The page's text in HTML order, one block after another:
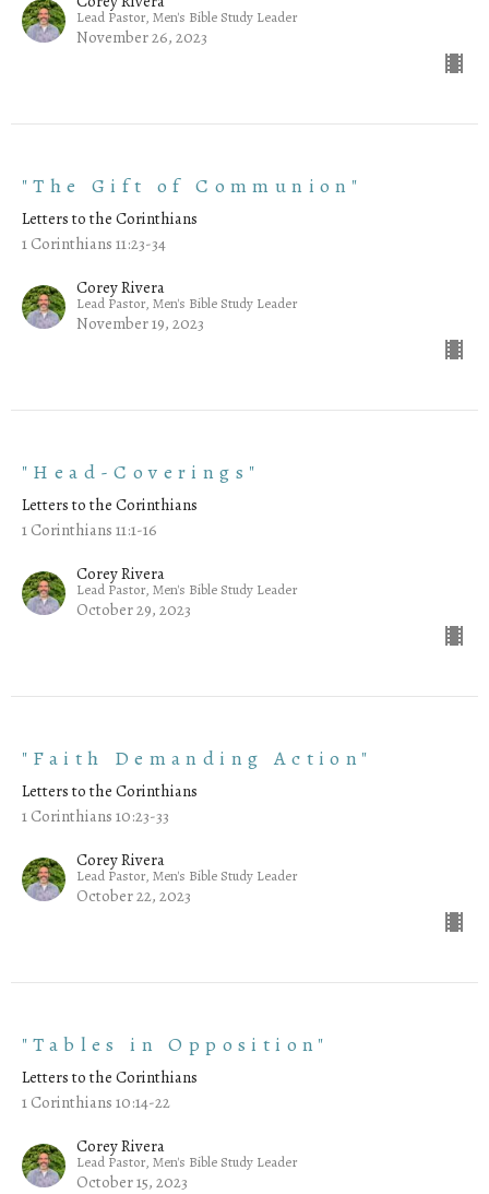
Lead Pastor, Men's Bible Study Leader
November 26, 2023
"The Gift of Communion"
Letters to the Corinthians
1 Corinthians 11:23-34
Corey Rivera
Lead Pastor, Men's Bible Study Leader
November 19, 2023
"Head-Coverings"
Letters to the Corinthians
1 Corinthians 11:1-16
Corey Rivera
Lead Pastor, Men's Bible Study Leader
October 29, 2023
"Faith Demanding Action"
Letters to the Corinthians
1 Corinthians 10:23-33
Corey Rivera
Lead Pastor, Men's Bible Study Leader
October 22, 2023
"Tables in Opposition"
Letters to the Corinthians
1 Corinthians 10:14-22
Corey Rivera
Lead Pastor, Men's Bible Study Leader
October 15, 2023